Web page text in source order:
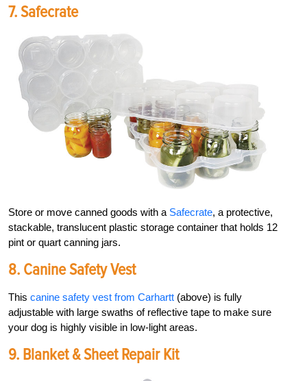
7.Safecrate
Store or move canned goods with a Safecrate, a protective,
stackable, translucent plastic storage container that holds 12
pint or quart canning jars.
8. CAnine Safety Vest
This canine safety vest from Carhartt (above) is fully
adjustable with large swaths of reflective tape to make sure
your dog is highly visible in low-light areas.
9. Blanket &Sheet Repair Kit